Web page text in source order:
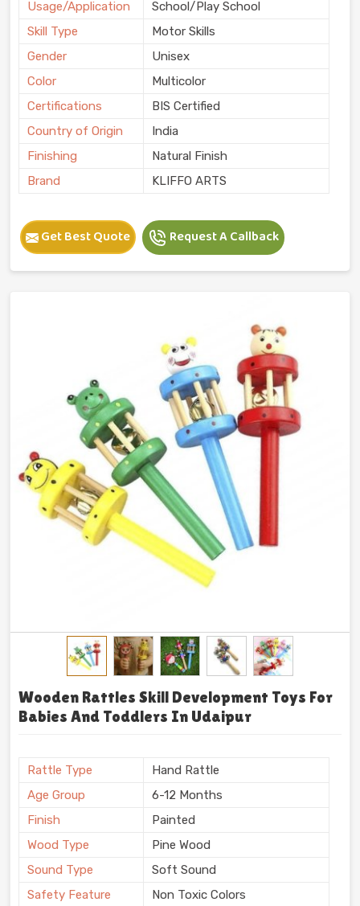
Usage/Application
School/Play School
Skill Type
Motor Skills
Gender
Unisex
Color
Multicolor
Certifications
BIS Certified
Country of Origin
India
Finishing
Natural Finish
Brand
KLIFFO ARTS
Get Best Quote Request A Callback
Wooden Rattles Skill Development Toys For
Babies And Toddlers In Udaipur
Rattle Type
Hand Rattle
Age Group
6-12 Months
Finish
Painted
Wood Type
Pine Wood
Sound Type
Soft Sound
Safety Feature
Non Toxic Colors